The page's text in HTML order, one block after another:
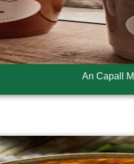
An Capall